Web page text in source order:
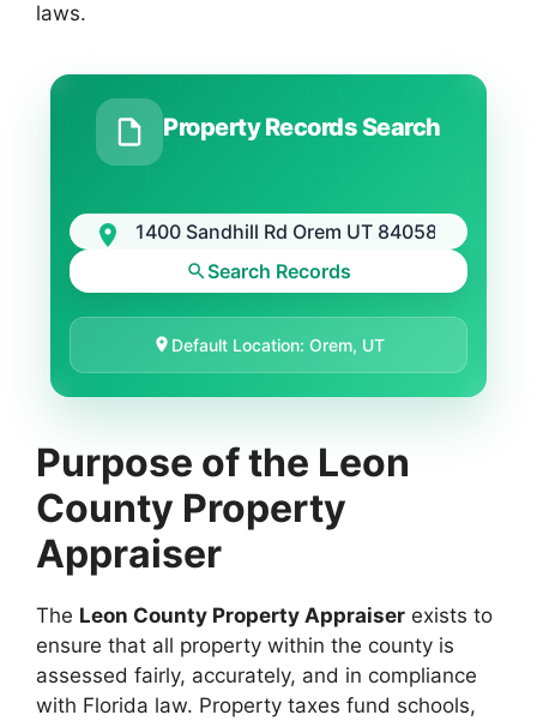
laws.
Property Records Search
Search Records
Default Location: Orem, UT
Purpose of the Leon
County Property
Appraiser
The Leon County Property Appraiser exists to
ensure that all property within the county is
assessed fairly, accurately, and in compliance
with Florida law. Property taxes fund schools,